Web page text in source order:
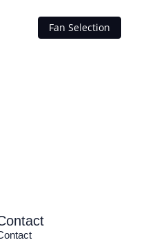
Fan Selection